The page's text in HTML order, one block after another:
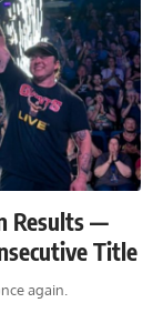
Results —
Title
again.